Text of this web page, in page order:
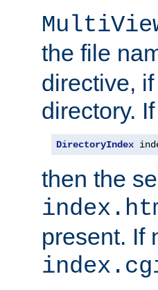
the file
directive,
directory.
DirectoryIndex
then the
present. If